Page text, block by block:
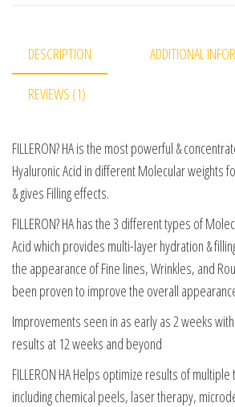
DESCRIPTION ADDITIONAL
REVIEWS (1)
FILLERON? HA is the most powerful &
Hyaluronic Acid in different Molecular weights
& gives Filling effects.
FILLERON? HA has the 3 different types of
Acid which provides multi-layer hydration &
the appearance of Fine lines, Wrinkles, and
been proven to improve the overall
Improvements seen in as early as 2 weeks
results at 12 weeks and beyond
FILLERON HA Helps optimize results of
including chemical peels, laser therapy,